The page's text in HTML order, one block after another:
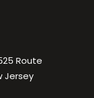
Route
Jersey